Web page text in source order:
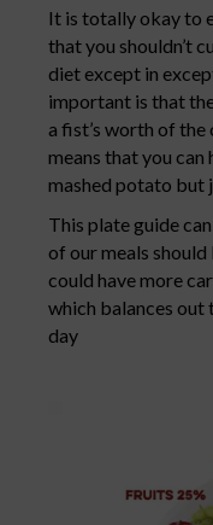
It is totally okay to
that you shouldn’t
diet except in
important is that
a fist’s worth of
means that you can
mashed potato but
This plate guide
of our meals
could have more
which balances out
day